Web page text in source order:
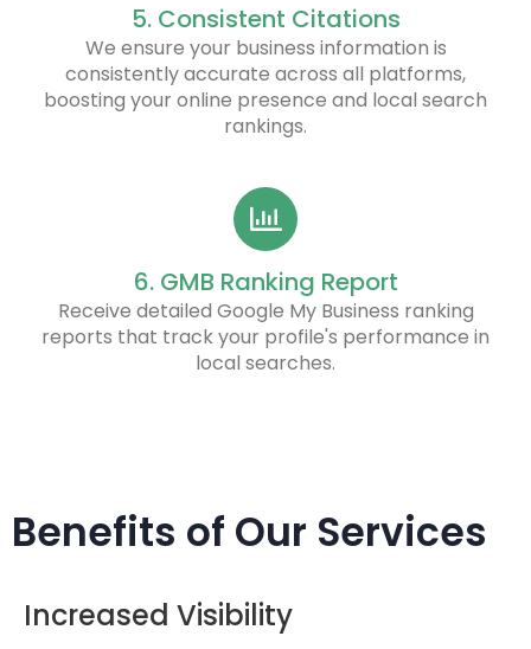
5. Consistent Citations
We ensure your business information is
consistently accurate across all platforms,
boosting your online presence and local search
rankings.
6. GMB Ranking Report
Receive detailed Google My Business ranking
reports that track your profile's performance in
local searches.
Benefits of Our Services
Increased Visibility